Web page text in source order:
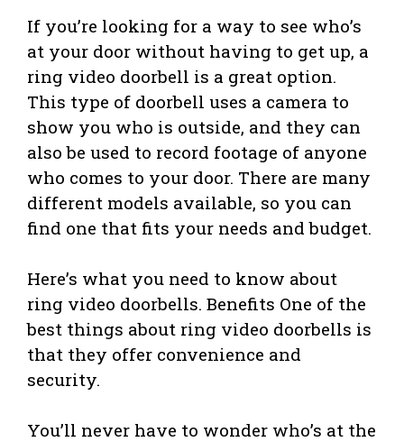
If you’re looking for a way to see who’s
at your door without having to get up, a
ring video doorbell is a great option.
This type of doorbell uses a camera to
show you who is outside, and they can
also be used to record footage of anyone
who comes to your door. There are many
different models available, so you can
find one that fits your needs and budget.
Here’s what you need to know about
ring video doorbells. Benefits One of the
best things about ring video doorbells is
that they offer convenience and
security.
You’ll never have to wonder who’s at the